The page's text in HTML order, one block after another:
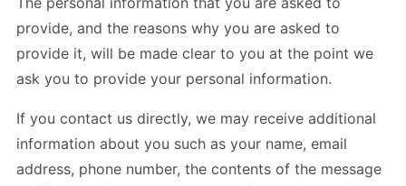
provide, and the reasons why you are asked to
provide it, will be made clear to you at the point we
ask you to provide your personal information.
If you contact us directly, we may receive additional
information about you such as your name, email
address, phone number, the contents of the message